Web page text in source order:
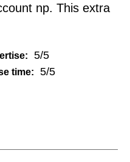
np. This extra
5/5
time: 5/5